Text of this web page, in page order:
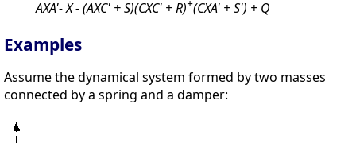
AXA'- X - (AXC' + S)(CXC' + R)+(CXA' + S') + Q
Examples
Assume the dynamical system formed by two masses
connected by a spring and a damper: